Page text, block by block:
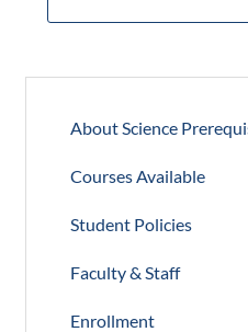
About Science
Courses Available
Student Policies
Faculty & Staff
Enrollment